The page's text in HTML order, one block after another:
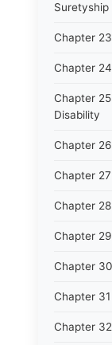
Suretyship
Chapter
Chapter
Chapter
Disability
Chapter
Chapter
Chapter
Chapter
Chapter
Chapter
Chapter